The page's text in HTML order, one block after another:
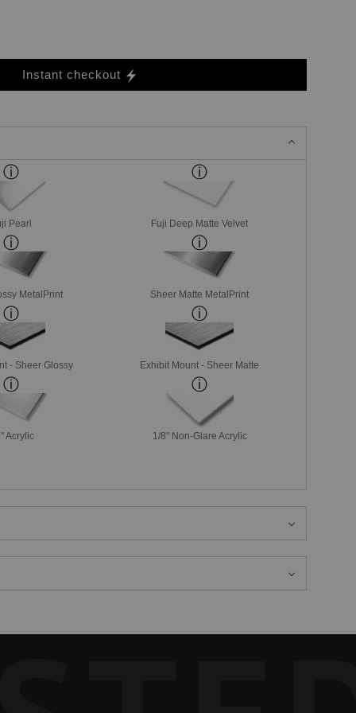
Instant checkout
Pearl Fuji Deep Matte Velvet
MetalPrint Sheer Matte MetalPrint
- Sheer Glossy Exhibit Mount - Sheer Matte
Acrylic 1/8" Non-Glare Acrylic